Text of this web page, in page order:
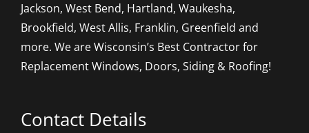
Jackson, West Bend, Hartland, Waukesha,
Brookfield, West Allis, Franklin, Greenfield and
more. We are Wisconsin’s Best Contractor for
Replacement Windows, Doors, Siding & Roofing!
Contact Details